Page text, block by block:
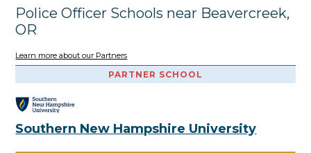
Police Officer Schools near Beavercreek,
OR
Learn more about our Partners
PARTNER SCHOOL
Southern New Hampshire University